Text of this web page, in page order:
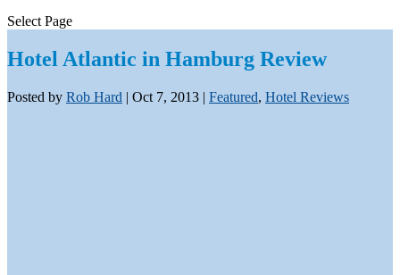
Select Page
Hotel Atlantic in Hamburg Review
Posted by Rob Hard | Oct 7, 2013 | Featured, Hotel Reviews